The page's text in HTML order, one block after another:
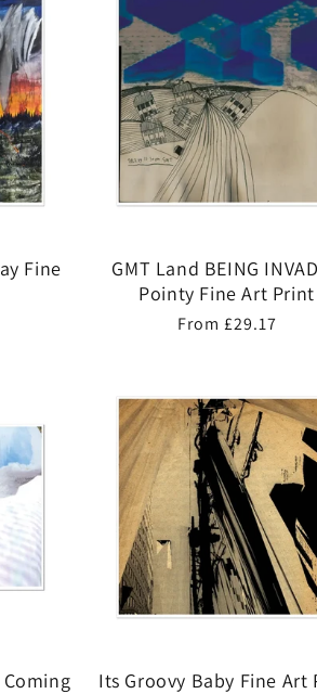
Fine
GMT Land BEING
Pointy Fine Art Print
Regular
From £29.17
Coming
Its Groovy Baby Fine Art